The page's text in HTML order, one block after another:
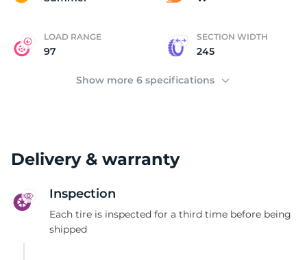
LOAD RANGE
97
SECTION WIDTH
245
Show more 6 specifications
Delivery & warranty
Inspection
Each tire is inspected for a third time before being
shipped